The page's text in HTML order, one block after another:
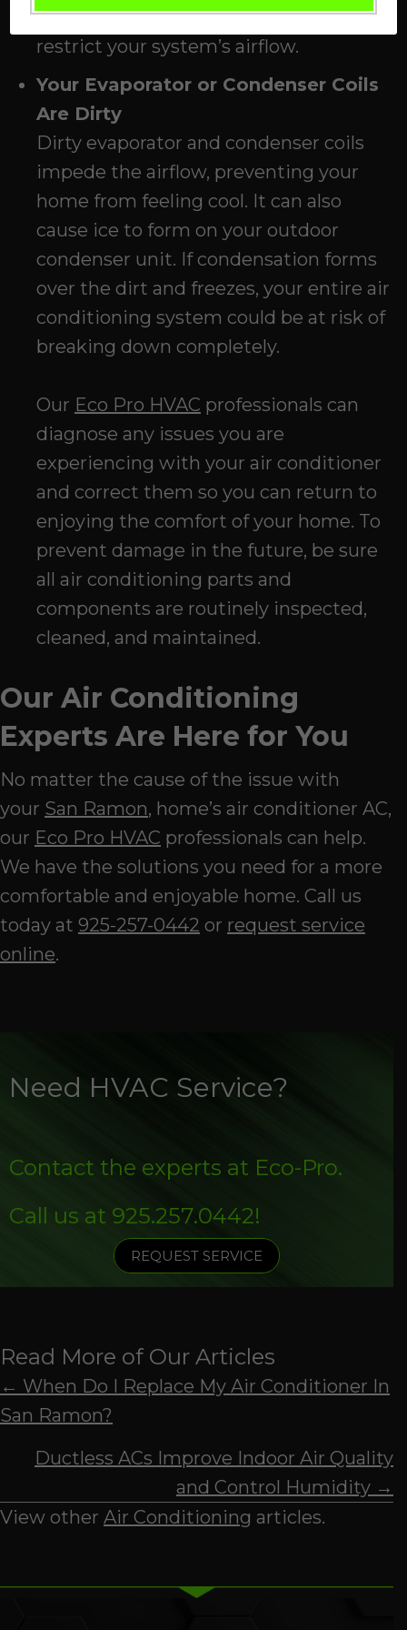
system—otherwise, the filter will
restrict your system’s airflow.
Your Evaporator or Condenser Coils
Are Dirty
Dirty evaporator and condenser coils
impede the airflow, preventing your
home from feeling cool. It can also
cause ice to form on your outdoor
condenser unit. If condensation forms
over the dirt and freezes, your entire air
conditioning system could be at risk of
breaking down completely.
Our Eco Pro HVAC professionals can
diagnose any issues you are
experiencing with your air conditioner
and correct them so you can return to
enjoying the comfort of your home. To
prevent damage in the future, be sure
all air conditioning parts and
components are routinely inspected,
cleaned, and maintained.
Our Air Conditioning
Experts Are Here for You
No matter the cause of the issue with
your San Ramon, home’s air conditioner AC,
our Eco Pro HVAC professionals can help.
We have the solutions you need for a more
comfortable and enjoyable home. Call us
today at 925-257-0442 or request service
online.
Need HVAC Service?
Contact the experts at Eco-Pro.
Call us at 925.257.0442!
REQUEST SERVICE
Read More of Our Articles
Posts
navigation
← When Do I Replace My Air Conditioner In
San Ramon?
Ductless ACs Improve Indoor Air Quality
and Control Humidity →
View other Air Conditioning articles.